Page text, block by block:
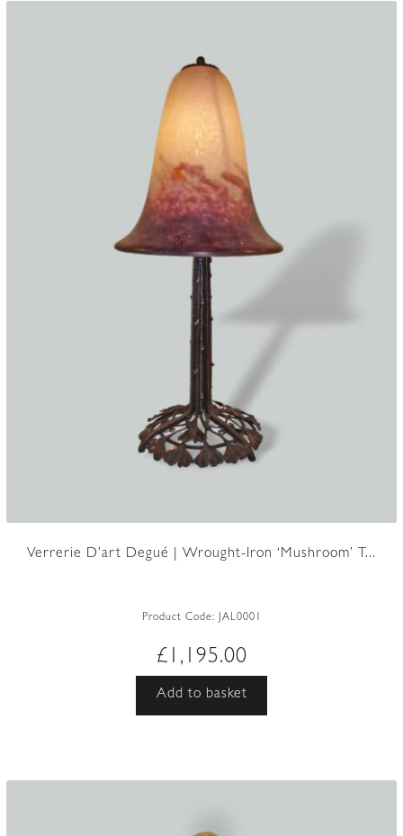
Verrerie D’art Degué | Wrought-Iron ‘Mushroom’ T...
Product Code: JAL0001
£ 1,195.00
Add to basket